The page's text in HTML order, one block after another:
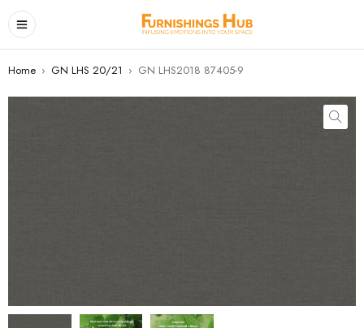
Home › GN LHS 20/21 › GN LHS2018 87405-9